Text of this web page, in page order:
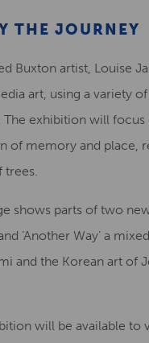
THE JOURNEY
Buxton artist, Louise
art, using a variety
exhibition will focus
of memory and place,
trees.
shows parts of two
and ‘Another Way’ a
and the Korean art of
will be available to